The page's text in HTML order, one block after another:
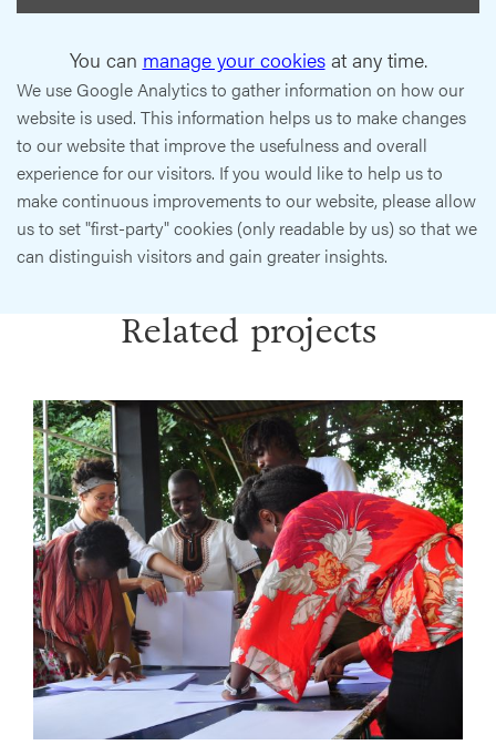
You can manage your cookiesat any time.
We use Google Analytics to gather information on how our
website is used. This information helps us to make changes
to our website that improve the usefulness and overall
experience for our visitors. If you would like to help us to
make continuous improvements to our website, please allow
us to set "first-party" cookies (only readable by us) so that we
can distinguish visitors and gain greater insights.
Related projects